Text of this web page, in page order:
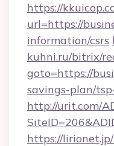
https://
url=https://
information/csrs
kuhni.ru/bitrix/
goto=https://
savings-plan/
http://urit.com/
https://